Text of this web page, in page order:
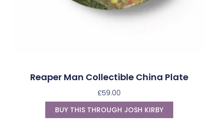
Reaper Man Collectible China Plate
£59.00
BUY THIS THROUGH JOSH KIRBY